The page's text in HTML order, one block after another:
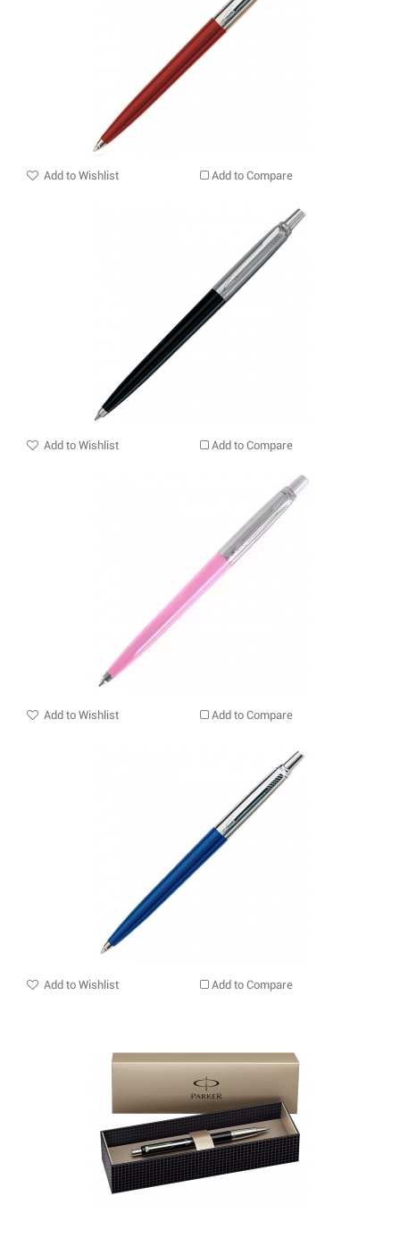
Add to Wishlist Add to Compare
Add to Wishlist Add to Compare
Add to Wishlist Add to Compare
Add to Wishlist Add to Compare